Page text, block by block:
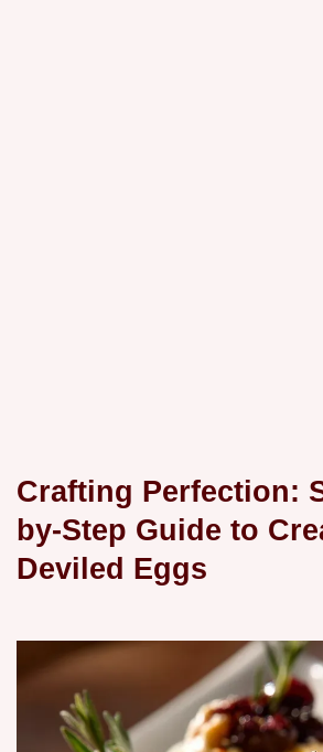
Crafting Perfection:
by-Step Guide to
Deviled Eggs